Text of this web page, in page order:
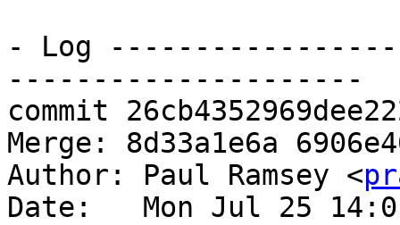
- Log
---------------------
commit
Merge: 8d33a1e6a
Author: Paul Ramsey <
Date:   Mon Jul 25